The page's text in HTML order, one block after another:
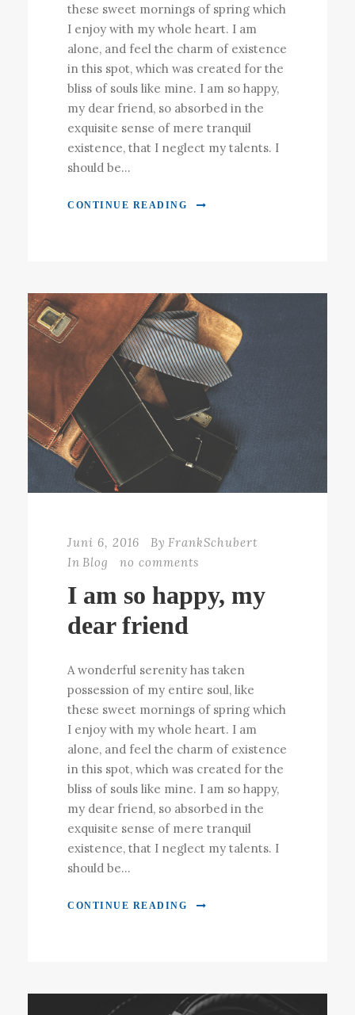
these sweet mornings of spring which
I enjoy with my whole heart. I am
alone, and feel the charm of existence
in this spot, which was created for the
bliss of souls like mine. I am so happy,
my dear friend, so absorbed in the
exquisite sense of mere tranquil
existence, that I neglect my talents. I
should be...
CONTINUE READING
Juni 6, 2016 By FrankSchubert
In Blog no comments
I am so happy, my
dear friend
A wonderful serenity has taken
possession of my entire soul, like
these sweet mornings of spring which
I enjoy with my whole heart. I am
alone, and feel the charm of existence
in this spot, which was created for the
bliss of souls like mine. I am so happy,
my dear friend, so absorbed in the
exquisite sense of mere tranquil
existence, that I neglect my talents. I
should be...
CONTINUE READING